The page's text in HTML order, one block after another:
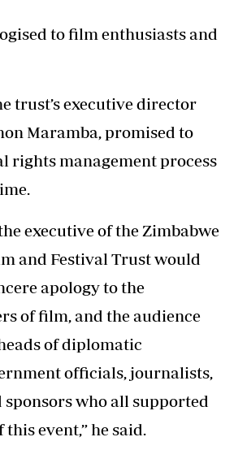
to film enthusiasts and
trust’s executive director
Maramba, promised to
rights management process
executive of the Zimbabwe
and Festival Trust would
apology to the
of film, and the audience
of diplomatic
officials, journalists,
who all supported
event,” he said.